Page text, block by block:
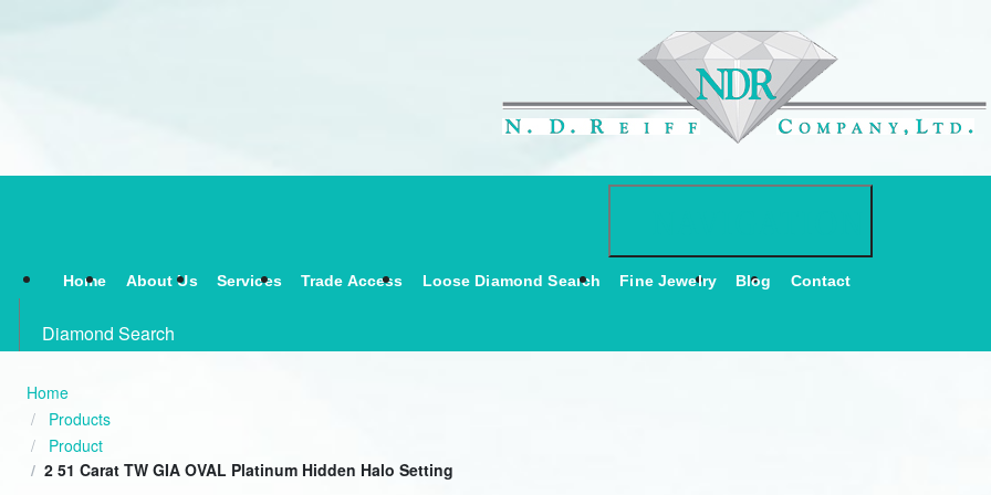
Home About Us Services Trade Access Loose Diamond Search Contact
Blog
Fine Jewelry
Diamond Search
Home
Products
Product
2 51 Carat TW GIA OVAL Platinum Hidden Halo Setting